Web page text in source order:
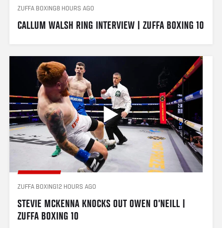
ZUFFA BOXING8 HOURS AGO
CALLUM WALSH RING INTERVIEW | ZUFFA BOXING 10
ZUFFA BOXING12 HOURS AGO
STEVIE MCKENNA KNOCKS OUT OWEN O’NEILL |
ZUFFA BOXING 10